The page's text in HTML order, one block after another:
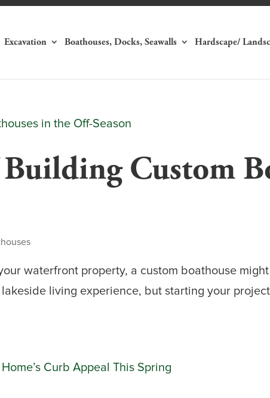
Excavation Boathouses, Docks, Seawalls Hardscape/
Custom
waterfront property, a custom boathouse
living experience, but starting your